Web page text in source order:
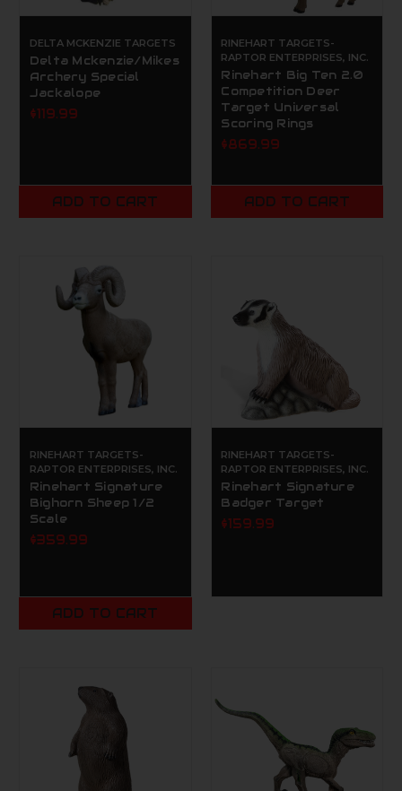
DELTA MCKENZIE TARGETS
Delta Mckenzie/Mikes
Archery Special
Jackalope
$119.99
ADD TO CART
RINEHART TARGETS-
RAPTOR ENTERPRISES, INC.
Rinehart Big Ten 2.0
Competition Deer
Target Universal
Scoring Rings
$869.99
ADD TO CART
RINEHART TARGETS-
RAPTOR ENTERPRISES, INC.
Rinehart Signature
Bighorn Sheep 1/2
Scale
$359.99
ADD TO CART
RINEHART TARGETS-
RAPTOR ENTERPRISES, INC.
Rinehart Signature
Badger Target
$159.99